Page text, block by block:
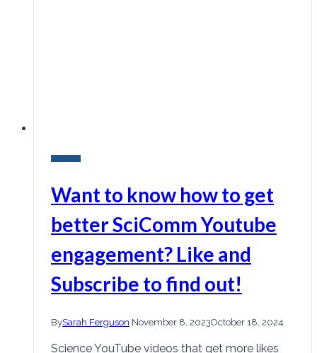
Want to know how to get
better SciComm Youtube
engagement? Like and
Subscribe to find out!
BySarah Ferguson November 8, 2023October 18, 2024
Science YouTube videos that get more likes